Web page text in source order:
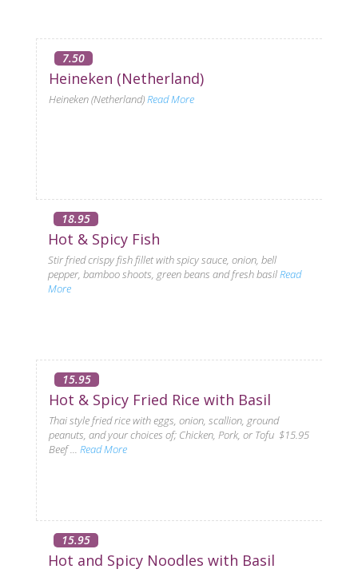
7.50
Heineken (Netherland)
Heineken (Netherland)Read More
18.95
Hot & Spicy Fish
Stir fried crispy fish fillet with spicy sauce, onion, bell
pepper, bamboo shoots, green beans and fresh basilRead
More
15.95
Hot & Spicy Fried Rice with Basil
Thai style fried rice with eggs, onion, scallion, ground
peanuts, and your choices of; Chicken, Pork, or Tofu $15.95
Beef ... Read More
15.95
Hot and Spicy Noodles with Basil